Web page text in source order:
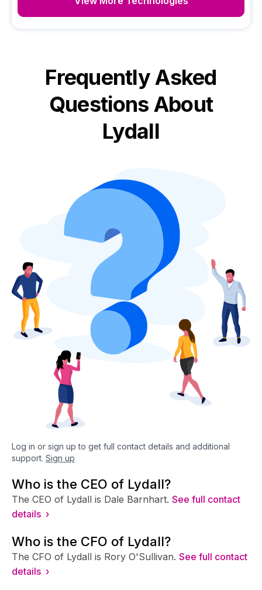
Frequently Asked
Questions About
Lydall
Log in or sign up to get full contact details and additional
support. Sign up
Who is the CEO of Lydall?
The CEO of Lydall is Dale Barnhart. See full contact
details ›
Who is the CFO of Lydall?
The CFO of Lydall is Rory O'Sullivan. See full contact
details ›